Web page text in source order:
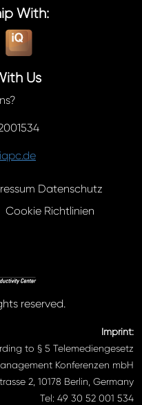
With:
Us
Datenschutz
Cookie Richtlinien
reserved.
Imprint:
to § 5 Telemediengesetz
Konferenzen mbH
2, 10178 Berlin, Germany
Tel: 49 30 52 001 534